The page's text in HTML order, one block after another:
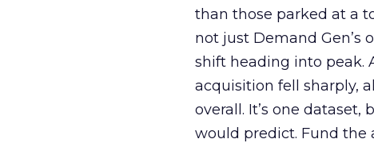
than those parked at a
not just Demand Gen’s
shift heading into peak.
acquisition fell sharply,
overall. It’s one
would predict. Fund the